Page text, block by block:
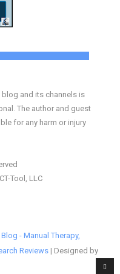
and its channels is
The author and guest
for any harm or injury
Tool, LLC
- Manual Therapy,
Reviews | Designed by